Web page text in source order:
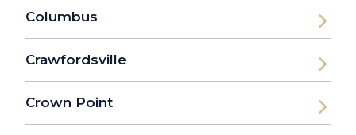
Columbus
Crawfordsville
Crown Point